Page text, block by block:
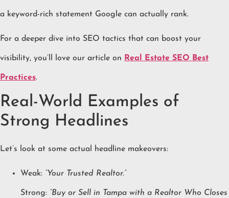
a keyword-rich statement Google can actually rank.
For a deeper dive into SEO tactics that can boost your
visibility, you’ll love our article on Real Estate SEO Best
Practices.
Real-World Examples of
Strong Headlines
Let’s look at some actual headline makeovers:
Weak: “Your Trusted Realtor.”
Strong: “Buy or Sell in Tampa with a Realtor Who Closes